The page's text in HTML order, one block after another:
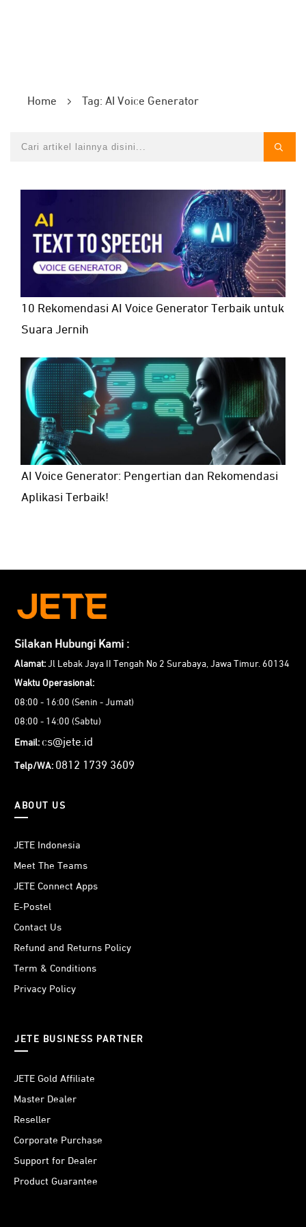
Home Tag: AI Voice Generator
10 Rekomendasi AI Voice Generator Terbaik untuk
Suara Jernih
AI Voice Generator: Pengertian dan Rekomendasi
Aplikasi Terbaik!
Silakan Hubungi Kami :
Alamat: Jl Lebak Jaya II Tengah No 2 Surabaya, Jawa Timur. 60134
Waktu Operasional:
08:00 - 16:00 (Senin - Jumat)
08:00 - 14:00 (Sabtu)
Email: cs@jete.id
Telp/WA: 0812 1739 3609
ABOUT US
JETE Indonesia
Meet The Teams
JETE Connect Apps
E-Postel
Contact Us
Refund and Returns Policy
Term & Conditions
Privacy Policy
JETE BUSINESS PARTNER
JETE Gold Affiliate
Master Dealer
Reseller
Corporate Purchase
Support for Dealer
Product Guarantee